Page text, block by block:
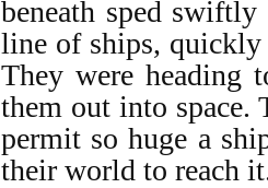
beneath sped
line of ships,
They were heading
them out into space.
permit so huge a
their world to reach